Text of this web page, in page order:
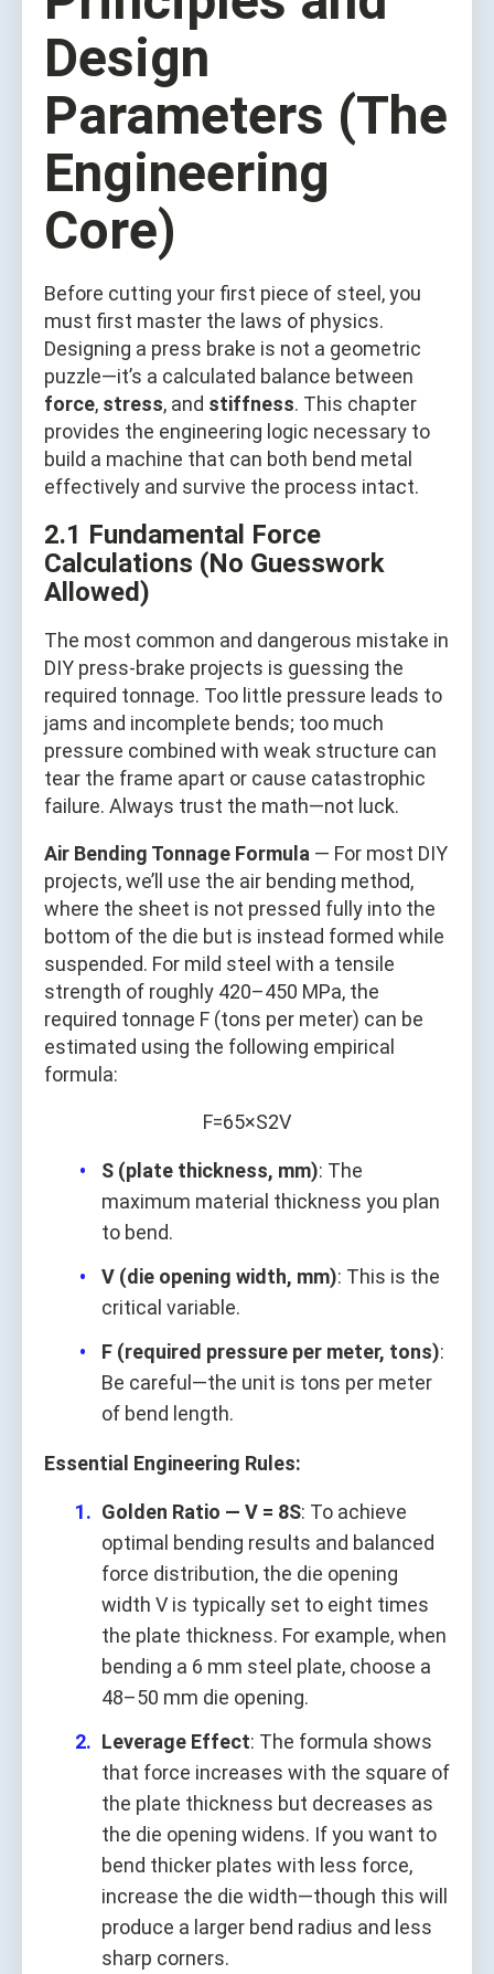
Design
Parameters (The
Engineering
Core)
Before cutting your first piece of steel, you
must first master the laws of physics.
Designing a press brake is not a geometric
puzzle—it’s a calculated balance between
force, stress, and stiffness. This chapter
provides the engineering logic necessary to
build a machine that can both bend metal
effectively and survive the process intact.
2.1 Fundamental Force
Calculations (No Guesswork
Allowed)
The most common and dangerous mistake in
DIY press-brake projects is guessing the
required tonnage. Too little pressure leads to
jams and incomplete bends; too much
pressure combined with weak structure can
tear the frame apart or cause catastrophic
failure. Always trust the math—not luck.
Air Bending Tonnage Formula — For most DIY
projects, we’ll use the air bending method,
where the sheet is not pressed fully into the
bottom of the die but is instead formed while
suspended. For mild steel with a tensile
strength of roughly 420–450 MPa, the
required tonnage F (tons per meter) can be
estimated using the following empirical
formula:
F=65×S2V
S (plate thickness, mm): The
maximum material thickness you plan
to bend.
V (die opening width, mm): This is the
critical variable.
F (required pressure per meter, tons):
Be careful—the unit is tons per meter
of bend length.
Essential Engineering Rules:
Golden Ratio — V = 8S: To achieve
optimal bending results and balanced
force distribution, the die opening
width V is typically set to eight times
the plate thickness. For example, when
bending a 6 mm steel plate, choose a
48–50 mm die opening.
Leverage Effect: The formula shows
that force increases with the square of
the plate thickness but decreases as
the die opening widens. If you want to
bend thicker plates with less force,
increase the die width—though this will
produce a larger bend radius and less
sharp corners.